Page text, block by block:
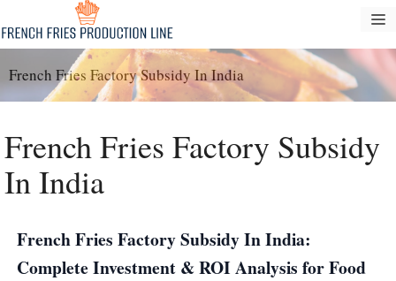
al
contenido
French Fries Factory Subsidy In India
French Fries Factory Subsidy
In India
French Fries Factory Subsidy In India:
Complete Investment & ROI Analysis for Food